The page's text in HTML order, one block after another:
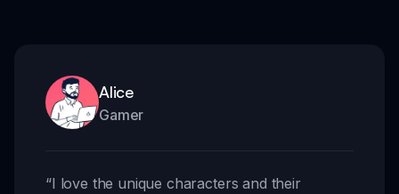
Alice
Gamer
“I love the unique characters and their